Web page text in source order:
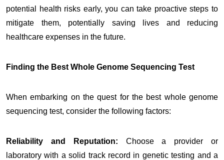
potential health risks early, you can take proactive steps to
mitigate them, potentially saving lives and reducing
healthcare expenses in the future.
Finding the Best Whole Genome Sequencing Test
When embarking on the quest for the best whole genome
sequencing test, consider the following factors:
Reliability and Reputation: Choose a provider or
laboratory with a solid track record in genetic testing and a